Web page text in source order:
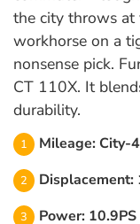
the city throws at
workhorse on a
nonsense pick.
CT 110X. It
durability.
Mileage:
Displacement:
Power: